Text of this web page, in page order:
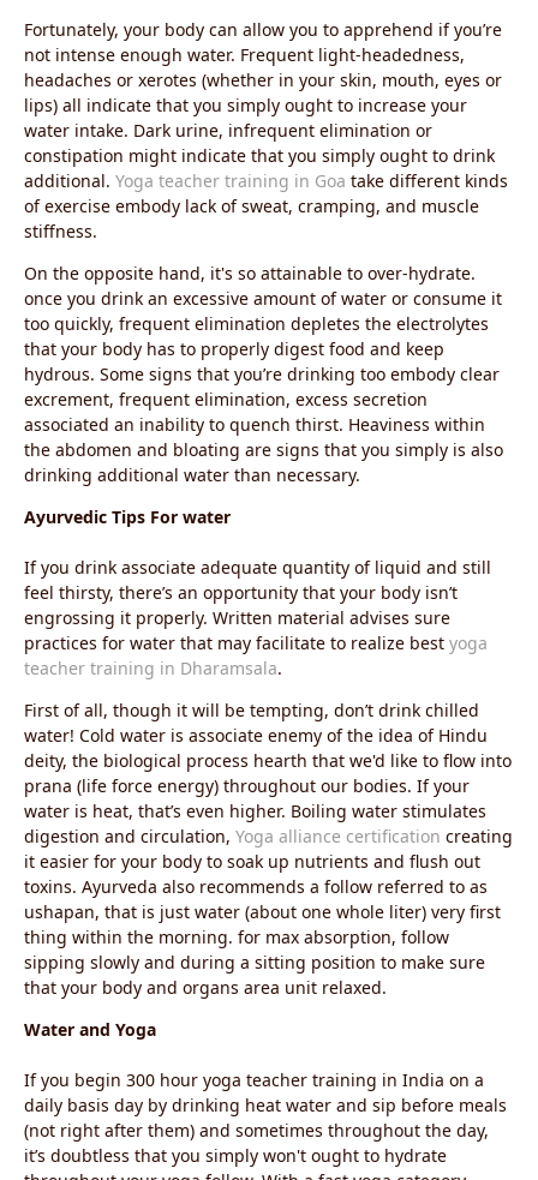
Fortunately, your body can allow you to apprehend if you’re
not intense enough water. Frequent light-headedness,
headaches or xerotes (whether in your skin, mouth, eyes or
lips) all indicate that you simply ought to increase your
water intake. Dark urine, infrequent elimination or
constipation might indicate that you simply ought to drink
additional. Yoga teacher training in Goa take different kinds
of exercise embody lack of sweat, cramping, and muscle
stiffness.
On the opposite hand, it's so attainable to over-hydrate.
once you drink an excessive amount of water or consume it
too quickly, frequent elimination depletes the electrolytes
that your body has to properly digest food and keep
hydrous. Some signs that you’re drinking too embody clear
excrement, frequent elimination, excess secretion
associated an inability to quench thirst. Heaviness within
the abdomen and bloating are signs that you simply is also
drinking additional water than necessary.
Ayurvedic Tips For water
If you drink associate adequate quantity of liquid and still
feel thirsty, there’s an opportunity that your body isn’t
engrossing it properly. Written material advises sure
practices for water that may facilitate to realize best yoga
teacher training in Dharamsala.
First of all, though it will be tempting, don’t drink chilled
water! Cold water is associate enemy of the idea of Hindu
deity, the biological process hearth that we'd like to flow into
prana (life force energy) throughout our bodies. If your
water is heat, that’s even higher. Boiling water stimulates
digestion and circulation, Yoga alliance certification creating
it easier for your body to soak up nutrients and flush out
toxins. Ayurveda also recommends a follow referred to as
ushapan, that is just water (about one whole liter) very first
thing within the morning. for max absorption, follow
sipping slowly and during a sitting position to make sure
that your body and organs area unit relaxed.
Water and Yoga
If you begin 300 hour yoga teacher training in India on a
daily basis day by drinking heat water and sip before meals
(not right after them) and sometimes throughout the day,
it’s doubtless that you simply won't ought to hydrate